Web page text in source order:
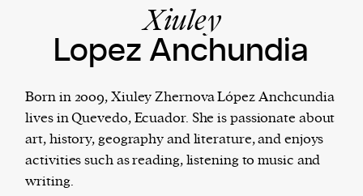
Harbingers’ Magazineis a weekly online current
affairs magazine written and edited by teenagers
worldwide.
Xiuley
Lopez Anchundia
Born in 2009, Xiuley Zhernova López Anchcundia
lives in Quevedo, Ecuador. She is passionate about
art, history, geography and literature, and enjoys
activities such as reading, listening to music and
writing.